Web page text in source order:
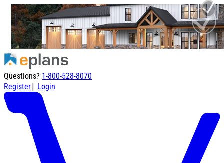
Questions? 1-800-528-8070
Register| Login